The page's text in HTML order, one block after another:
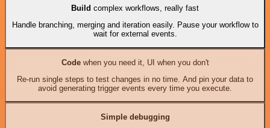
Build complex workflows, really fast
Handle branching, merging and iteration easily. Pause your workflow to
wait for external events.
Codewhen you need it, UI when you don't
Re-run single steps to test changes in no time. And pin your data to
avoid generating trigger events every time you execute.
Simple debugging